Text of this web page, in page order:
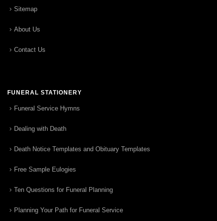
Sitemap
About Us
Contact Us
FUNERAL STATIONERY
Funeral Service Hymns
Dealing with Death
Death Notice Templates and Obituary Templates
Free Sample Eulogies
Ten Questions for Funeral Planning
Planning Your Path for Funeral Service